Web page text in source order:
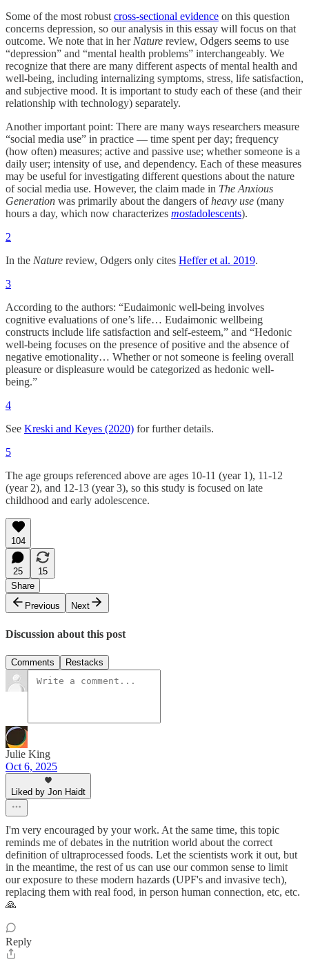
Some of the most robust cross-sectional evidence on this question
concerns depression, so our analysis in this essay will focus on that
outcome. We note that in her Nature review, Odgers seems to use
“depression” and “mental health problems” interchangeably. We
recognize that there are many different aspects of mental health and
well-being, including internalizing symptoms, stress, life satisfaction,
and subjective mood. It is important to study each of these (and their
relationship with technology) separately.
Another important point: There are many ways researchers measure
“social media use” in practice — time spent per day; frequency
(how often) measures; active and passive use; whether someone is a
daily user; intensity of use, and dependency. Each of these measures
may be useful for investigating different questions about the nature
of social media use. However, the claim made in The Anxious
Generation was primarily about the dangers ofheavy use (many
hours a day, which now characterizes mostadolescents).
2
In the Nature review, Odgers only cites Heffer et al. 2019.
3
According to the authors: “Eudaimonic well-being involves
cognitive evaluations of one’s life… Eudaimonic wellbeing
constructs include life satisfaction and self-esteem,” and “Hedonic
well-being focuses on the presence of positive and the absence of
negative emotionality… Whether or not someone is feeling overall
pleasure or displeasure would be categorized as hedonic well-
being.”
4
See Kreski and Keyes (2020) for further details.
5
The age groups referenced above are ages 10-11 (year 1), 11-12
(year 2), and 12-13 (year 3), so this study is focused on late
childhood and early adolescence.
104
25
15
Share
Previous
Next
Discussion about this post
Comments Restacks
Julie King
Oct 6, 2025
Liked by Jon Haidt
I'm very encouraged by your work. At the same time, this topic
reminds me of debates in the nutrition world about the correct
definition of ultraprocessed foods. Let the scientists work it out, but
in the meantime, the rest of us can use our common sense to limit
our exposure to these modern hazards (UPF's and invasive tech),
replacing them with real food, in person human connection, etc, etc.
🙏
Reply